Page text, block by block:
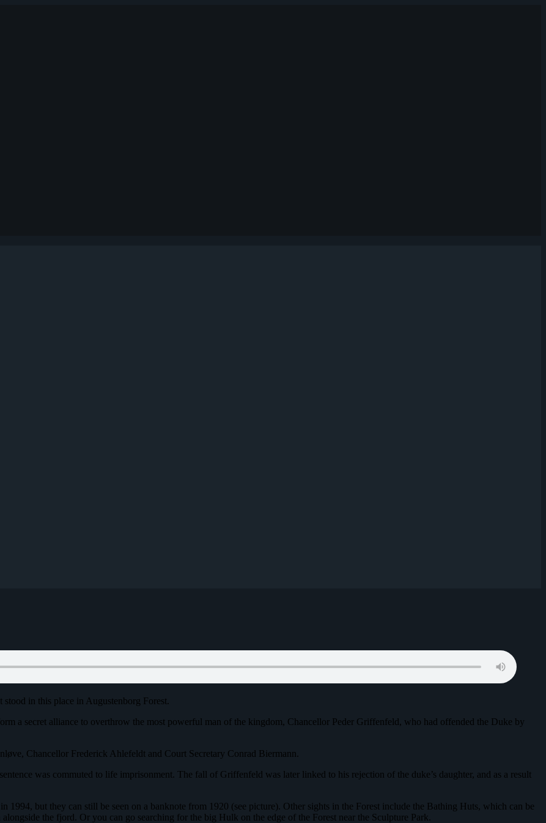
stood in this place in Augustenborg Forest.
a secret alliance to overthrow the most powerful man of the kingdom, Chancellor Peder Griffenfeld, who had offended the Duke by
Chancellor Frederick Ahlefeldt and Court Secretary Conrad Biermann.
was commuted to life imprisonment. The fall of Griffenfeld was later linked to his rejection of the duke’s daughter, and as a result
1994, but they can still be seen on a banknote from 1920 (see picture). Other sights in the Forest include the Bathing Huts, which can be
the fjord. Or you can go searching for the big Hulk on the edge of the Forest near the Sculpture Park.